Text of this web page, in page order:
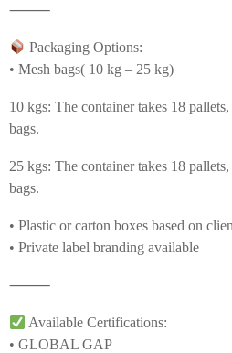
⸻
Packaging Options:
• Mesh bags( 10 kg – 25 kg)
10 kgs: The container takes 18
bags.
25 kgs: The container takes 18
bags.
• Plastic or carton boxes based on
• Private label branding available
⸻
Available Certifications:
• GLOBAL GAP